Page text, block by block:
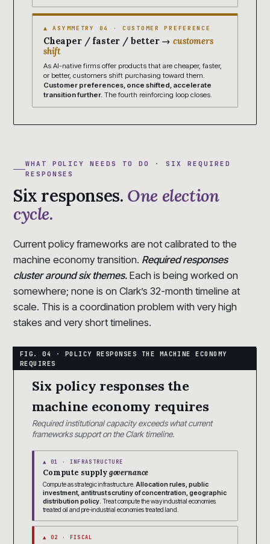
▲ ASYMMETRY 04 · CUSTOMER PREFERENCE
Cheaper / faster / better →customers
shift
As AI-native firms offer products that are cheaper, faster,
or better, customers shift purchasing toward them.
Customer preferences, once shifted, accelerate
transition further. The fourth reinforcing loop closes.
WHAT POLICY NEEDS TO DO · SIX REQUIRED
RESPONSES
Six responses. One election
cycle.
Current policy frameworks are not calibrated to the
machine economy transition. Required responses
cluster around six themes. Each is being worked on
somewhere; none is on Clark’s 32-month timeline at
scale. This is a coordination problem with very high
stakes and very short timelines.
Six policy responses the
machine economy requires
Required institutional capacity exceeds what current
frameworks support on the Clark timeline.
▲ 01 · INFRASTRUCTURE
Compute supplygovernance
Compute as strategic infrastructure.Allocation rules, public
investment, antitrust scrutiny of concentration, geographic
distribution policy. Treat compute the way industrial economies
treated oil and pre-industrial economies treated land.
▲ 02 · FISCAL